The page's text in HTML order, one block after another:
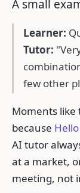
A small
Learner:
Tutor:
few other
Moments like
because
AI tutor
at a market,
meeting, not